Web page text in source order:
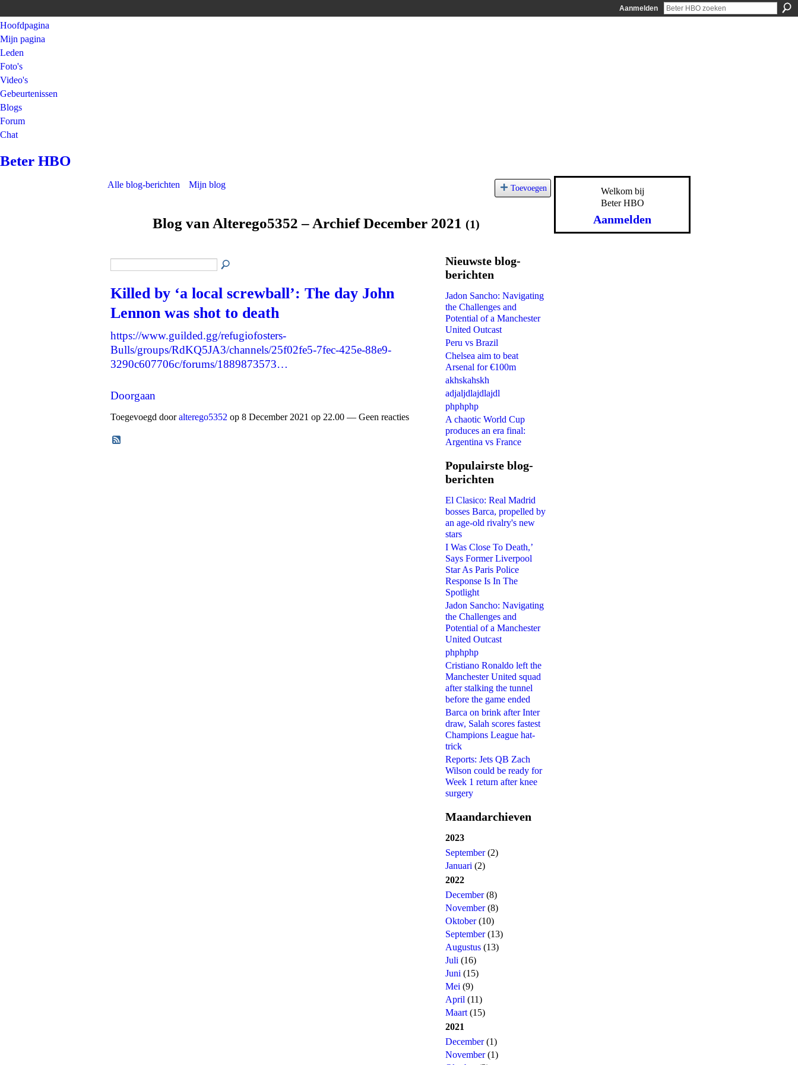
Aanmelden
Hoofdpagina
Mijn pagina
Leden
Foto's
Video's
Gebeurtenissen
Blogs
Forum
Chat
Beter HBO
Alle blog-berichten Mijn blog Toevoegen
Blog van Alterego5352 – Archief December 2021 (1)
Killed by ‘a local screwball’: The day John
Lennon was shot to death
https://www.guilded.gg/refugiofosters-
Bulls/groups/RdKQ5JA3/channels/25f02fe5-7fec-425e-88e9-
3290c607706c/forums/1889873573…
Doorgaan
Toegevoegd dooralterego5352 op 8 December 2021 op 22.00 — Geen reacties
Nieuwste blog-
berichten
Jadon Sancho: Navigating
the Challenges and
Potential of a Manchester
United Outcast
Peru vs Brazil
Chelsea aim to beat
Arsenal for €100m
akhskahskh
adjaljdlajdlajdl
phphphp
A chaotic World Cup
produces an era final:
Argentina vs France
Populairste blog-
berichten
El Clasico: Real Madrid
bosses Barca, propelled by
an age-old rivalry's new
stars
I Was Close To Death,’
Says Former Liverpool
Star As Paris Police
Response Is In The
Spotlight
Jadon Sancho: Navigating
the Challenges and
Potential of a Manchester
United Outcast
phphphp
Cristiano Ronaldo left the
Manchester United squad
after stalking the tunnel
before the game ended
Barca on brink after Inter
draw, Salah scores fastest
Champions League hat-
trick
Reports: Jets QB Zach
Wilson could be ready for
Week 1 return after knee
surgery
Maandarchieven
2023
September(2)
Januari (2)
2022
December(8)
November(8)
Oktober(10)
September(13)
Augustus (13)
Juli (16)
Juni (15)
Mei (9)
April (11)
Maart (15)
2021
December(1)
November(1)
Welkom bij
Beter HBO
Aanmelden